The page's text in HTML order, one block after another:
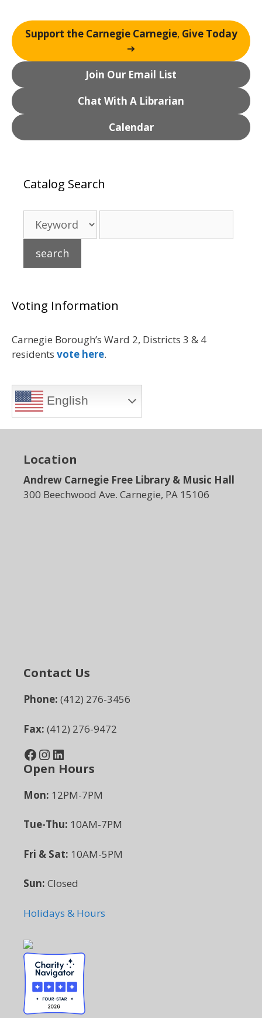
Support the Carnegie Carnegie, Give Today
➔
Join Our Email List
Chat With A Librarian
Calendar
Catalog Search
Voting Information
Carnegie Borough’s Ward 2, Districts 3 & 4
residents vote here.
English
Location
Andrew Carnegie Free Library & Music Hall
300 Beechwood Ave. Carnegie, PA 15106
Contact Us
Phone: (412) 276-3456
Fax: (412) 276-9472
Facebook InstagramLinkedIn
Open Hours
Mon: 12PM-7PM
Tue-Thu: 10AM-7PM
Fri & Sat: 10AM-5PM
Sun: Closed
Holidays & Hours